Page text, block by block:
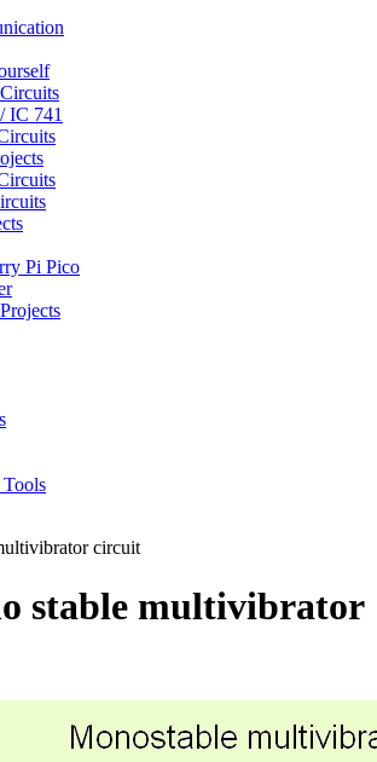
IC 741
Pi Pico
circuit
stable multivibrator